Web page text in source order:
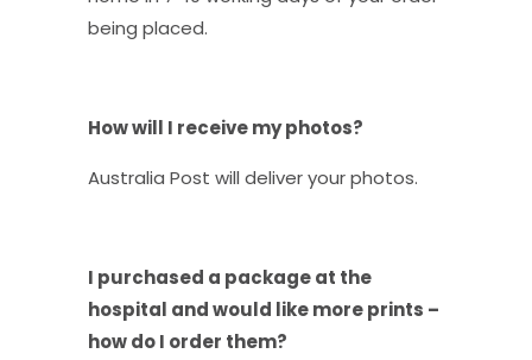
being placed.
How will I receive my photos?
Australia Post will deliver your photos.
I purchased a package at the
hospital and would like more prints –
how do I order them?